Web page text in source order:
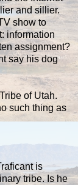
and sillier.
show to
information
assignment?
say his dog
of Utah.
such thing as
is
tribe. Is he